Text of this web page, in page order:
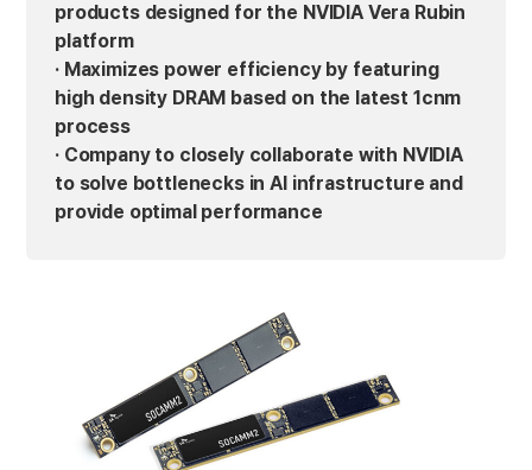
products designed for the NVIDIA Vera Rubin
platform
· Maximizes power efficiency by featuring
high density DRAM based on the latest 1cnm
process
· Company to closely collaborate with NVIDIA
to solve bottlenecks in AI infrastructure and
provide optimal performance